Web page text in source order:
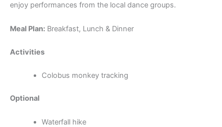
enjoy performances from the local dance groups.
Meal Plan: Breakfast, Lunch & Dinner
Activities
Colobus monkey tracking
Optional
Waterfall hike